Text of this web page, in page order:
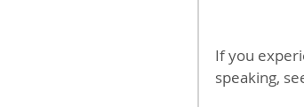
If you
speaking,